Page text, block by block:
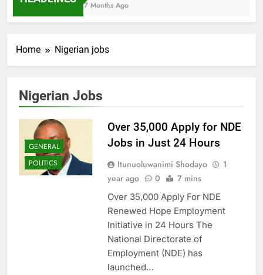
7 Months Ago
Home Nigerian jobs
Nigerian Jobs
GENERAL
POLITICS
Over 35,000 Apply for NDE
Jobs in Just 24 Hours
Itunuoluwanimi Shodayo
1
year ago
0 7 mins
Over 35,000 Apply For NDE
Renewed Hope Employment
Initiative in 24 Hours The
National Directorate of
Employment (NDE) has
launched…